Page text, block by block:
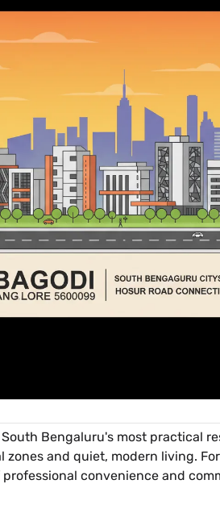
Bengaluru's most practical
and quiet, modern living.
convenience and